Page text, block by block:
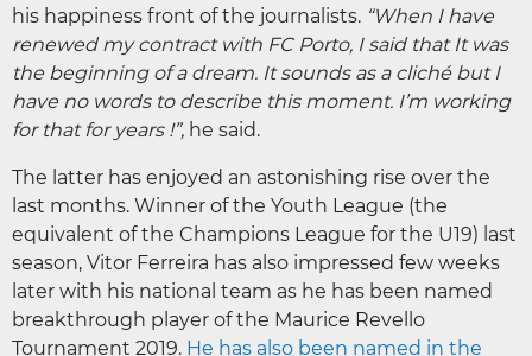
his happiness front of the journalists. “When I have
renewed my contract with FC Porto, I said that It was
the beginning of a dream. It sounds as a cliché but I
have no words to describe this moment. I’m working
for that for years !”, he said.
The latter has enjoyed an astonishing rise over the
last months. Winner of the Youth League (the
equivalent of the Champions League for the U19) last
season, Vitor Ferreira has also impressed few weeks
later with his national team as he has been named
breakthrough player of the Maurice Revello
Tournament 2019. He has also been named in the